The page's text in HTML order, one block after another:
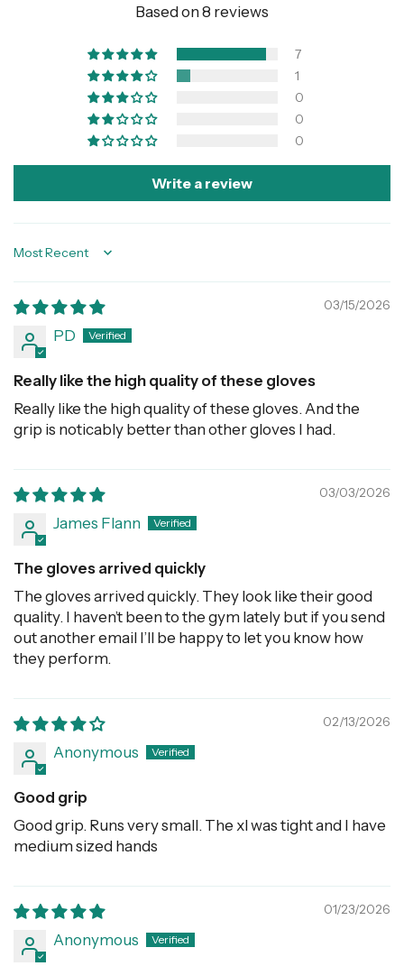
Based on 8 reviews
7
1
0
0
0
Write a review
Sort by
03/15/2026
PD
Really like the high quality of these gloves
Really like the high quality of these gloves. And the
grip is noticably better than other gloves I had.
03/03/2026
James Flann
The gloves arrived quickly
The gloves arrived quickly. They look like their good
quality. I haven’t been to the gym lately but if you send
out another email I’ll be happy to let you know how
they perform.
02/13/2026
Anonymous
Good grip
Good grip. Runs very small. The xl was tight and I have
medium sized hands
01/23/2026
Anonymous